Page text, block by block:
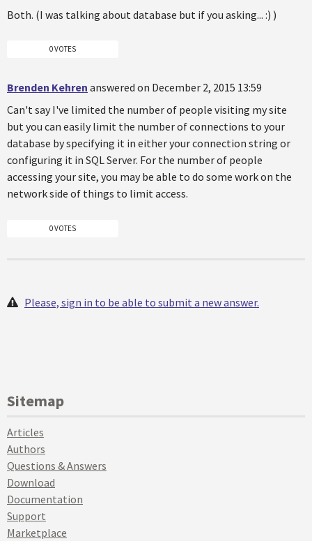
Both. (I was talking about database but if you asking... :) )
0 VOTES
Brenden Kehren answered on December 2, 2015 13:59
Can't say I've limited the number of people visiting my site
but you can easily limit the number of connections to your
database by specifying it in either your connection string or
configuring it in SQL Server. For the number of people
accessing your site, you may be able to do some work on the
network side of things to limit access.
0 VOTES
Please, sign in to be able to submit a new answer.
Sitemap
Articles
Authors
Questions & Answers
Download
Documentation
Support
Marketplace